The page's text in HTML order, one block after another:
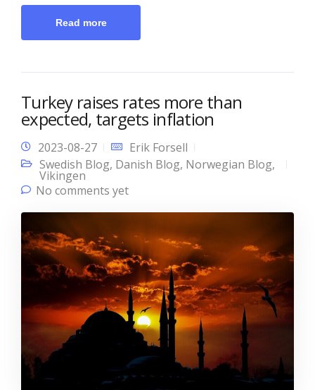
Read more
Turkey raises rates more than
expected, targets inflation
2023-08-27
Erik Forsell
Swedish Blog, Danish Blog, Norwegian Blog,
Vikingen
No comments yet